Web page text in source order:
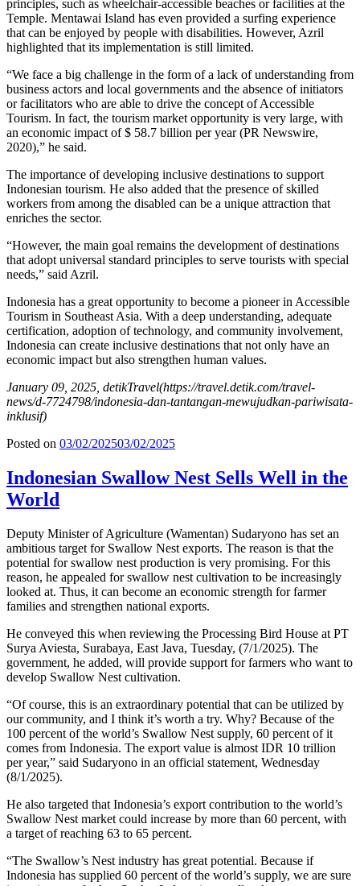
principles, such as wheelchair-accessible beaches or facilities at the
Temple. Mentawai Island has even provided a surfing experience
that can be enjoyed by people with disabilities. However, Azril
highlighted that its implementation is still limited.
“We face a big challenge in the form of a lack of understanding from
business actors and local governments and the absence of initiators
or facilitators who are able to drive the concept of Accessible
Tourism. In fact, the tourism market opportunity is very large, with
an economic impact of $ 58.7 billion per year (PR Newswire,
2020),” he said.
The importance of developing inclusive destinations to support
Indonesian tourism. He also added that the presence of skilled
workers from among the disabled can be a unique attraction that
enriches the sector.
“However, the main goal remains the development of destinations
that adopt universal standard principles to serve tourists with special
needs,” said Azril.
Indonesia has a great opportunity to become a pioneer in Accessible
Tourism in Southeast Asia. With a deep understanding, adequate
certification, adoption of technology, and community involvement,
Indonesia can create inclusive destinations that not only have an
economic impact but also strengthen human values.
January 09, 2025, detikTravel(https://travel.detik.com/travel-
news/d-7724798/indonesia-dan-tantangan-mewujudkan-pariwisata-
inklusif)
Posted on 03/02/202503/02/2025
Indonesian Swallow Nest Sells Well in the
World
Deputy Minister of Agriculture (Wamentan) Sudaryono has set an
ambitious target for Swallow Nest exports. The reason is that the
potential for swallow nest production is very promising. For this
reason, he appealed for swallow nest cultivation to be increasingly
looked at. Thus, it can become an economic strength for farmer
families and strengthen national exports.
He conveyed this when reviewing the Processing Bird House at PT
Surya Aviesta, Surabaya, East Java, Tuesday, (7/1/2025). The
government, he added, will provide support for farmers who want to
develop Swallow Nest cultivation.
“Of course, this is an extraordinary potential that can be utilized by
our community, and I think it’s worth a try. Why? Because of the
100 percent of the world’s Swallow Nest supply, 60 percent of it
comes from Indonesia. The export value is almost IDR 10 trillion
per year,” said Sudaryono in an official statement, Wednesday
(8/1/2025).
He also targeted that Indonesia’s export contribution to the world’s
Swallow Nest market could increase by more than 60 percent, with
a target of reaching 63 to 65 percent.
“The Swallow’s Nest industry has great potential. Because if
Indonesia has supplied 60 percent of the world’s supply, we are sure